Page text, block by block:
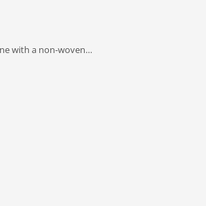
with a non-woven…